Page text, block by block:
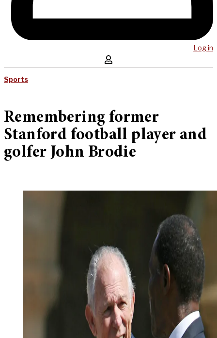
Log in
Sports
Remembering former
Stanford football player and
golfer John Brodie